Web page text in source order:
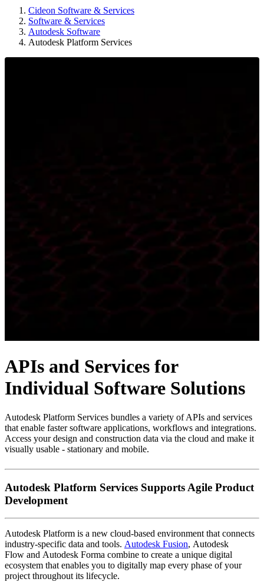
Cideon Software & Services
Software & Services
Autodesk Software
Autodesk Platform Services
APIs and Services for
Individual Software Solutions
Autodesk Platform Services bundles a variety of APIs and services
that enable faster software applications, workflows and integrations.
Access your design and construction data via the cloud and make it
visually usable - stationary and mobile.
Autodesk Platform Services Supports Agile Product
Development
Autodesk Platform is a new cloud-based environment that connects
industry-specific data and tools. Autodesk Fusion, Autodesk
Flow and Autodesk Forma combine to create a unique digital
ecosystem that enables you to digitally map every phase of your
project throughout its lifecycle.